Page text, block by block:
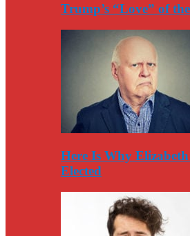
Trump’s “Love” of
Here Is Why
Elected